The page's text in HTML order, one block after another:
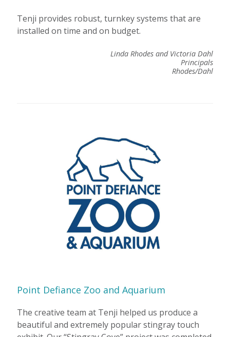
Tenji provides robust, turnkey systems that are
installed on time and on budget.
Linda Rhodes and Victoria Dahl
Principals
Rhodes/Dahl
Point Defiance Zoo and Aquarium
The creative team at Tenji helped us produce a
beautiful and extremely popular stingray touch